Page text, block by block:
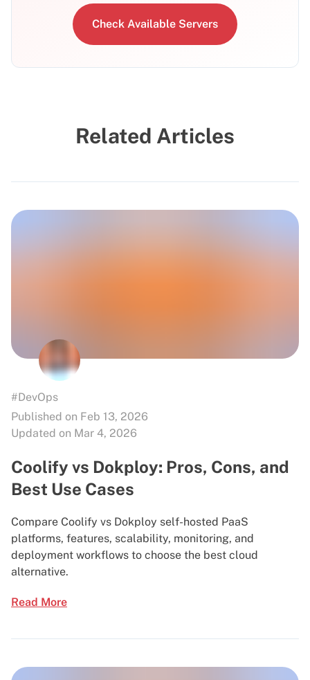
Check Available Servers
Related Articles
#DevOps
Published on Feb 13, 2026
Updated on Mar 4, 2026
Coolify vs Dokploy: Pros, Cons, and
Best Use Cases
Compare Coolify vs Dokploy self-hosted PaaS
platforms, features, scalability, monitoring, and
deployment workflows to choose the best cloud
alternative.
Read More